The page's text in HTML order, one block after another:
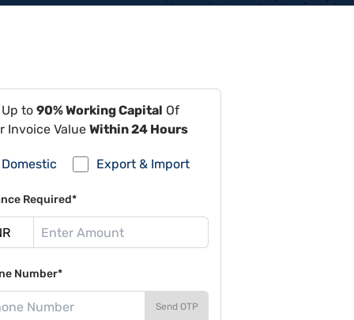
to 90% Working Capital Of
Invoice Value Within 24 Hours
Domestic Export & Import
Required*
Number*
Send OTP